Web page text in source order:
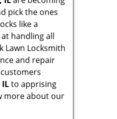
pick the ones
like a
handling all
Lawn Locksmith
and repair
to apprising
more about our